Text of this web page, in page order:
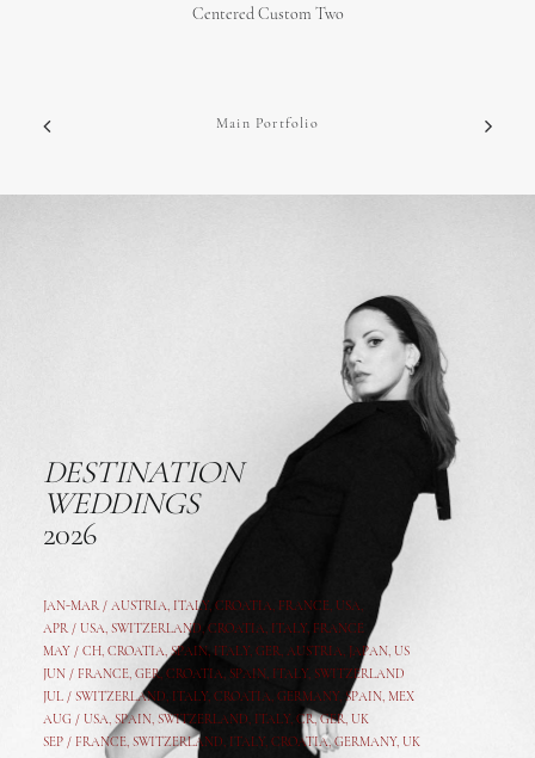
Centered Custom Two
Main Portfolio
DESTINATION
WEDDINGS
2026
JAN-MAR / AUSTRIA, ITALY, CROATIA, FRANCE, USA,
APR / USA, SWITZERLAND, CROATIA, ITALY, FRANCE
MAY / CH, CROATIA, SPAIN, ITALY, GER, AUSTRIA, JAPAN, US
JUN / FRANCE, GER, CROATIA, SPAIN, ITALY, SWITZERLAND
JUL / SWITZERLAND, ITALY, CROATIA, GERMANY, SPAIN, MEX
AUG / USA, SPAIN, SWITZERLAND, ITALY, CR,GER, UK
SEP / FRANCE, SWITZERLAND, ITALY, CROATIA,GERMANY, UK